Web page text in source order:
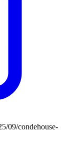
09/condehouse-